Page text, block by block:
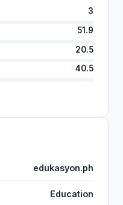
3
51.9
20.5
40.5
edukasyon.ph
Education